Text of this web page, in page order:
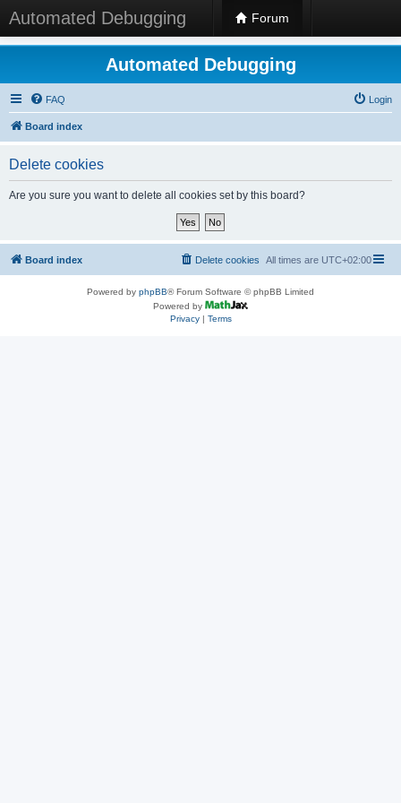
Automated Debugging Forum
Automated Debugging
FAQ Login
Board index
Delete cookies
Are you sure you want to delete all cookies set by this board?
Board index All times are UTC+02:00
Delete cookies
Powered by phpBB® Forum Software © phpBB Limited
Powered by
Privacy| Terms